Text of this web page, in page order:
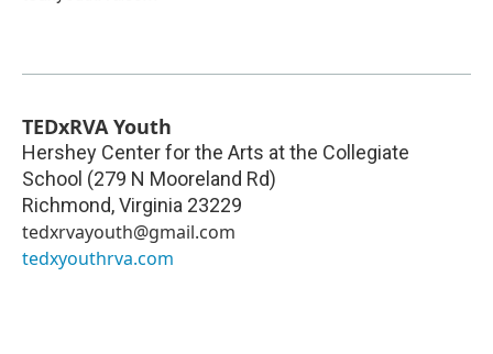
TEDxRVA Youth
Hershey Center for the Arts at the Collegiate
School (279 N Mooreland Rd)
Richmond,Virginia 23229
tedxrvayouth@gmail.com
tedxyouthrva.com